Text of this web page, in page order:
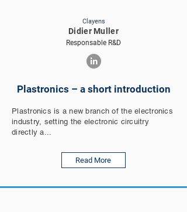
Clayens
Didier Muller
Responsable R&D
Plastronics – a short introduction
Plastronics is a new branch of the electronics
industry, setting the electronic circuitry
directly a...
Read More